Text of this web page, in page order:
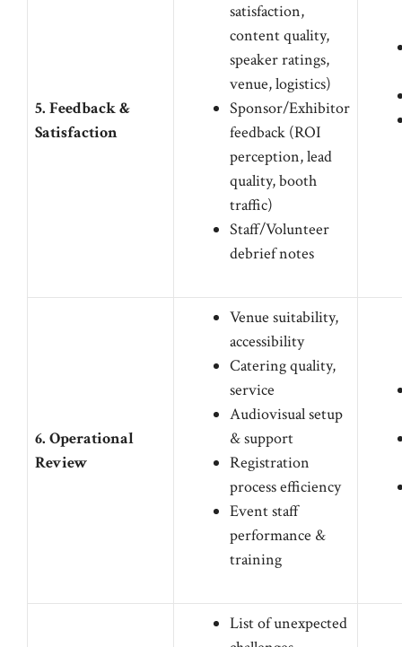
5. Feedback &
Satisfaction
satisfaction,
content quality,
speaker ratings,
venue, logistics)
Sponsor/Exhibitor
feedback (ROI
perception, lead
quality, booth
traffic)
Staff/Volunteer
debrief notes
6. Operational
Review
Venue suitability,
accessibility
Catering quality,
service
Audiovisual setup
& support
Registration
process efficiency
Event staff
performance &
training
List of unexpected